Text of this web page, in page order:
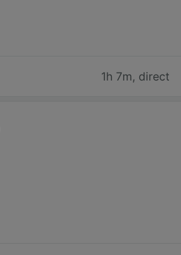
1h 7m, direct